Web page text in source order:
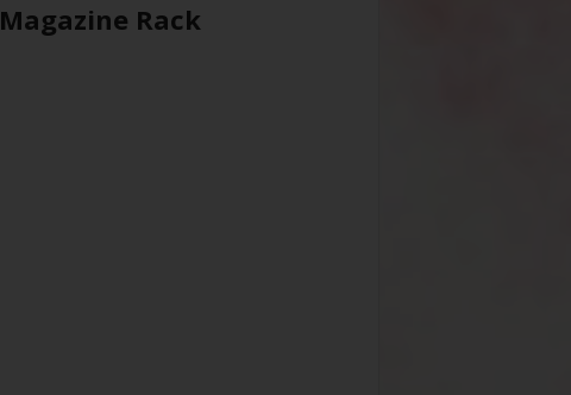
Magazine Rack